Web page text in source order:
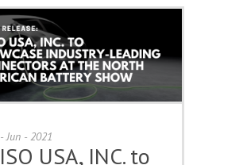
Jun - 2021
USA, INC. to